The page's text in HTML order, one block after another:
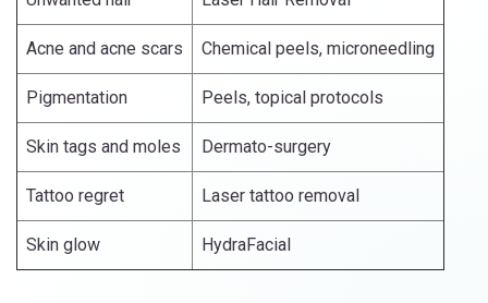
Acne and acne scars Chemical peels, microneedling
Pigmentation Peels, topical protocols
Skin tags and moles Dermato-surgery
Tattoo regret Laser tattoo removal
Skin glow HydraFacial